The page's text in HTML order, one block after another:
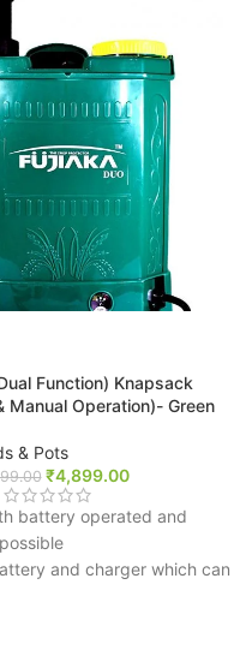
Function) Knapsack
Manual Operation)- Green
& Pots
₹4,899.00
battery operated and
and charger which can